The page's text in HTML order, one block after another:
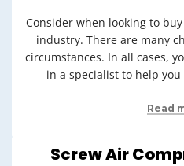
Consider when looking to
industry. There are many
circumstances. In all cases,
in a specialist to help
Read
Screw Air